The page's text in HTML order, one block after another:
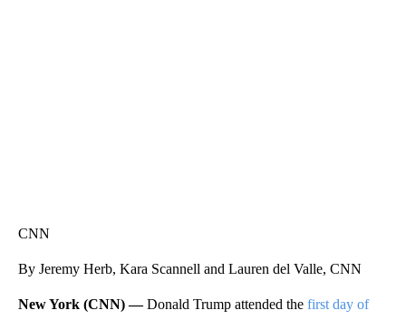
CNN
By Jeremy Herb, Kara Scannell and Lauren del Valle, CNN
New York (CNN) —Donald Trump attended the first day of